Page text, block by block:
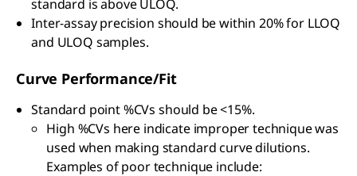
standard is above ULOQ.
Inter-assay precision should be within 20% for LLOQ
and ULOQ samples.
Curve Performance/Fit
Standard point %CVs should be <15%.
High %CVs here indicate improper technique was
used when making standard curve dilutions.
Examples of poor technique include: